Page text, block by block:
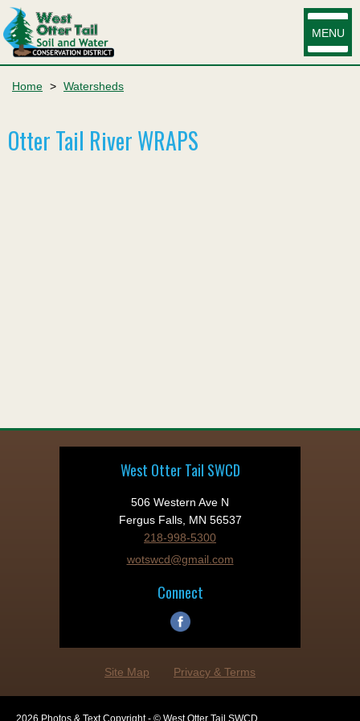
MENU
Home > Watersheds
Otter Tail River WRAPS
West Otter Tail SWCD
506 Western Ave N
Fergus Falls, MN 56537
218-998-5300
wotswcd@gmail.com
Connect
Site Map Privacy & Terms
2026 Photos & Text Copyright - © West Otter Tail SWCD